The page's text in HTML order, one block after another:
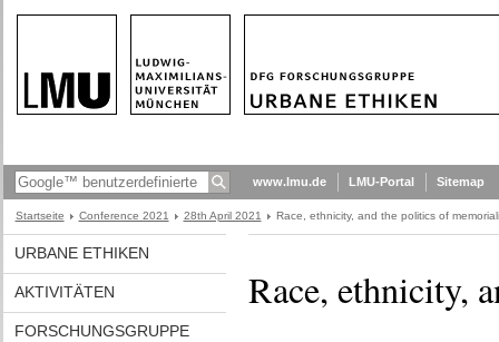
www.lmu.de LMU-Portal Sitemap
Startseite Conference 2021 28th April 2021 Race, ethnicity, and the politics of
URBANE ETHIKEN
AKTIVITÄTEN
FORSCHUNGSGRUPPE
Race, ethnicity,